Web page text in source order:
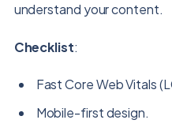
understand your content.
Checklist:
Fast Core Web Vitals
Mobile-first design.